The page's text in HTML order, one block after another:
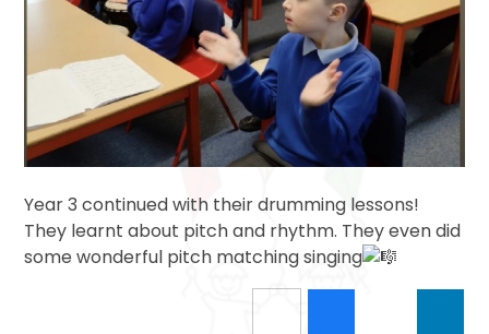
Year 3 continued with their drumming lessons!
They learnt about pitch and rhythm. They even did
some wonderful pitch matching singing